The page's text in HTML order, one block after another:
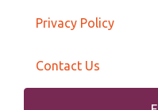
Privacy Policy
Contact Us